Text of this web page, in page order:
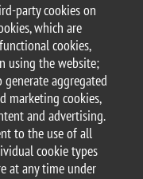
party cookies on
which are
cookies,
using the website;
aggregated
marketing cookies,
and advertising.
to the use of all
cookie types
at any time under
Bicocca
1 - 20126, Milan